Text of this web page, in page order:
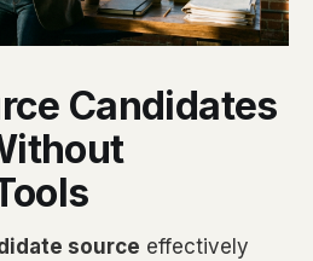
Candidates
source effectively